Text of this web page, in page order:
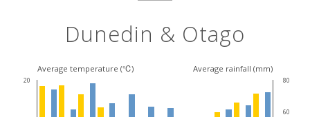
Dunedin & Otago
Average temperature (℃) Average rainfall (mm)
20 80
60